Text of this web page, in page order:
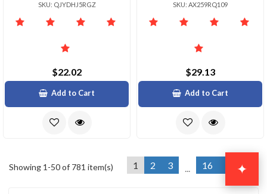
SKU: QJYDHJ5RGZ
$22.02
Add to Cart
SKU: AX259RQ109
$29.13
Add to Cart
Showing 1-50 of 781 item(s) 1 2 3 ... 16 Next »
✦